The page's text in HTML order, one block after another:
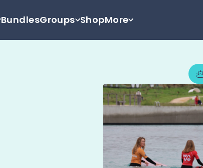
BundlesGroups ShopMore